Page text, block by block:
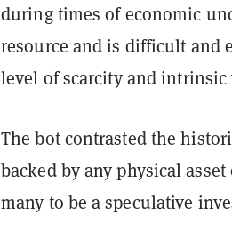
during times of economic
resource and is difficult and
level of scarcity and intrinsic
The bot contrasted the
backed by any physical
many to be a speculative